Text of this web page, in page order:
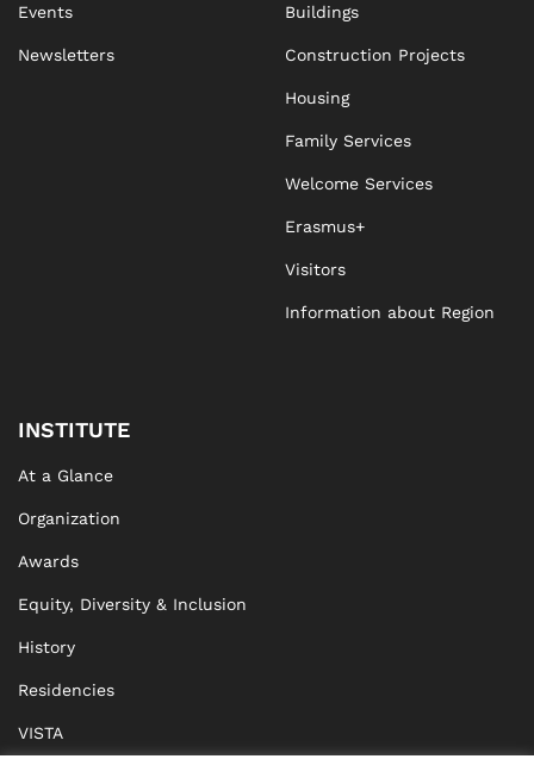
Events
Newsletters
Buildings
Construction Projects
Housing
Family Services
Welcome Services
Erasmus+
Visitors
Information about Region
INSTITUTE
At a Glance
Organization
Awards
Equity, Diversity & Inclusion
History
Residencies
VISTA